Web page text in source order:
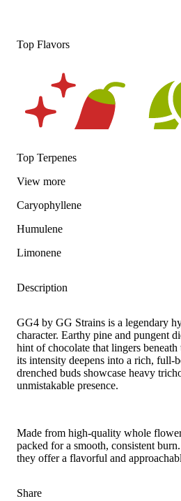
Top Flavors
Top Terpenes
View more
Caryophyllene
Humulene
Limonene
Description
GG4 by GG Strains is a legendary
character. Earthy pine and pungent
hint of chocolate that lingers
its intensity deepens into a rich, full-
drenched buds showcase heavy
unmistakable presence.
Made from high-quality whole
packed for a smooth, consistent
they offer a flavorful and
Share